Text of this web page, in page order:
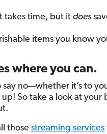
takes time, but it does
items you know
where you can.
say no—whether it’s to
So take a look at
those streaming services